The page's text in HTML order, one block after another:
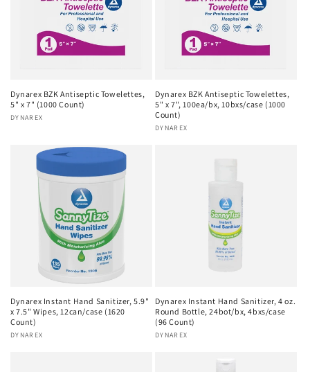
Dynarex BZK Antiseptic Towelettes,
5" x 7" (1000 Count)
Vendor:
DYNAREX
Dynarex BZK Antiseptic Towelettes,
5" x 7", 100ea/bx, 10bxs/case (1000
Count)
Vendor:
DYNAREX
Dynarex Instant Hand Sanitizer, 5.9"
x 7.5" Wipes, 12can/case (1620
Count)
Vendor:
DYNAREX
Dynarex Instant Hand Sanitizer, 4 oz.
Round Bottle, 24bot/bx, 4bxs/case
(96 Count)
Vendor:
DYNAREX